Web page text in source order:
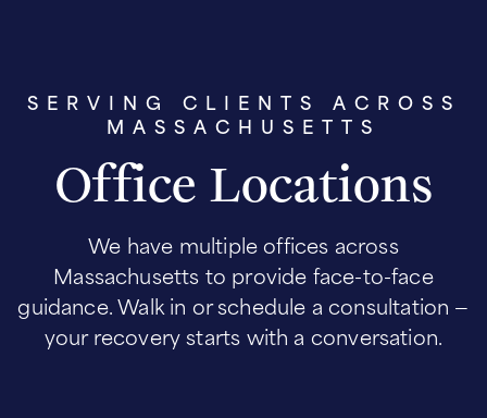
SERVING CLIENTS ACROSS
MASSACHUSETTS
Office Locations
We have multiple offices across
Massachusetts to provide face-to-face
guidance. Walk in or schedule a consultation —
your recovery starts with a conversation.